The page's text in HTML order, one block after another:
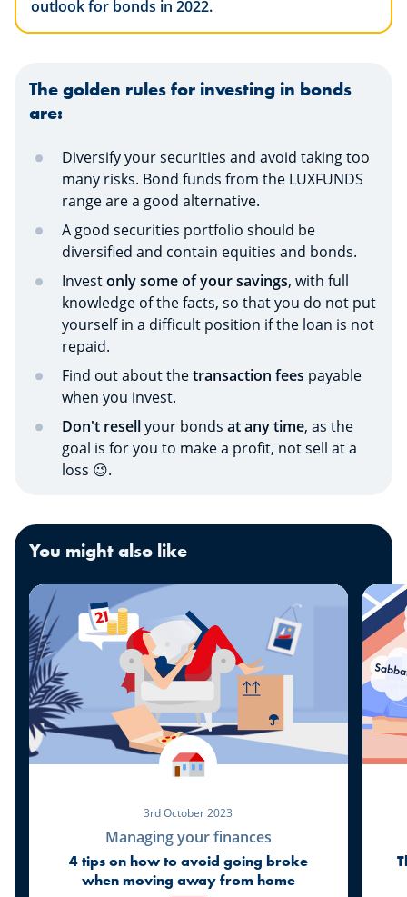
outlook for bonds in 2022.
The golden rules for investing in bonds
are:
Diversify your securities and avoid taking too
many risks. Bond funds from the LUXFUNDS
range are a good alternative.
A good securities portfolio should be
diversified and contain equities and bonds.
Investonly some of your savings, with full
knowledge of the facts, so that you do not put
yourself in a difficult position if the loan is not
repaid.
Find out about thetransaction fees payable
when you invest.
Don't resellyour bonds at any time, as the
goal is for you to make a profit, not sell at a
loss 😉.
You might also like
3rd October 2023
Managing your finances
4 tips on how to avoid going broke
when moving away from home